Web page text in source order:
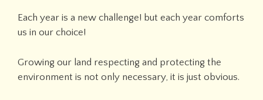
Each year is a new challenge! but each year comforts
us in our choice!
Growing our land respecting and protecting the
environment is not only necessary, it is just obvious.